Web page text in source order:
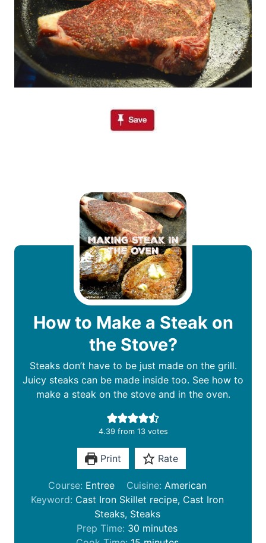
How to Make a Steak on
the Stove?
Steaks don’t have to be just made on the grill.
Juicy steaks can be made inside too. See how to
make a steak on the stove and in the oven.
4.39from 13votes
Print Rate
Course: Entree Cuisine: American
Keyword: Cast Iron Skillet recipe, Cast Iron
Steaks, Steaks
Prep Time: 30 m
minutes